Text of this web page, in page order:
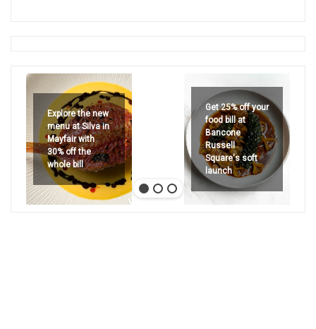
Explore the new
menu at Silva in
Mayfair with
30% off the
whole bill
Get 25% off your
food bill at
Bancone
Russell
Square's soft
launch